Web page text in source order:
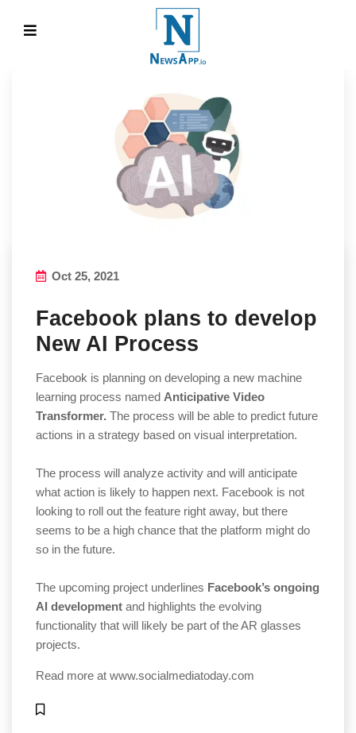
Oct 25, 2021
Facebook plans to develop
New AI Process
Facebook is planning on developing a new machine
learning process named Anticipative Video
Transformer. The process will be able to predict future
actions in a strategy based on visual interpretation.
The process will analyze activity and will anticipate
what action is likely to happen next. Facebook is not
looking to roll out the feature right away, but there
seems to be a high chance that the platform might do
so in the future.
The upcoming project underlines Facebook’s ongoing
AI development and highlights the evolving
functionality that will likely be part of the AR glasses
projects.
Read more at www.socialmediatoday.com